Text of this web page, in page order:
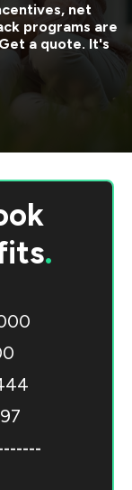
net
programs are
a quote. It's
.